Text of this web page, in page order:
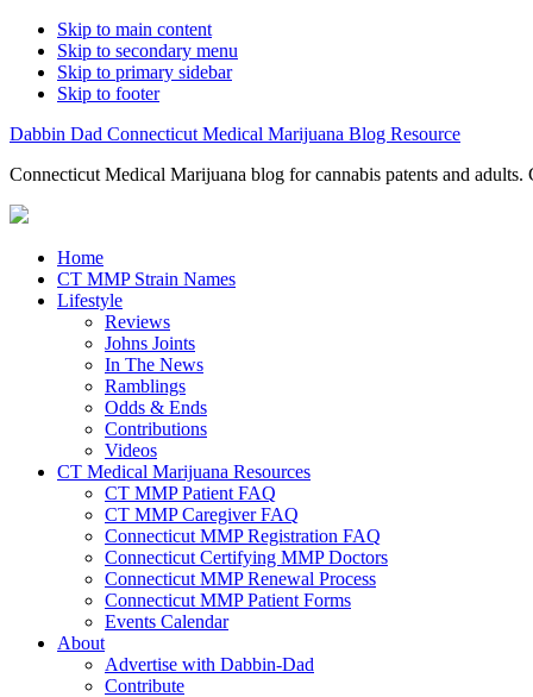
Skip to main content
Skip to secondary menu
Skip to primary sidebar
Skip to footer
Dabbin Dad Connecticut Medical Marijuana Blog Resource
Connecticut Medical Marijuana blog for cannabis patents and
Home
CT MMP Strain Names
Lifestyle
Reviews
Johns Joints
In The News
Ramblings
Odds & Ends
Contributions
Videos
CT Medical Marijuana Resources
CT MMP Patient FAQ
CT MMP Caregiver FAQ
Connecticut MMP Registration FAQ
Connecticut Certifying MMP Doctors
Connecticut MMP Renewal Process
Connecticut MMP Patient Forms
Events Calendar
About
Advertise with Dabbin-Dad
Contribute